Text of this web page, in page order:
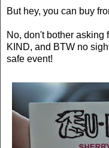
But hey, you can buy
No, don't bother asking
KIND, and BTW no
safe event!